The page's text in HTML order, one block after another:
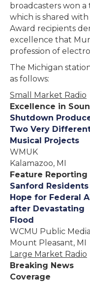
broadcasters won a
which is shared
Award recipients
excellence that
profession of
The Michigan
as follows:
Small Market Radio
Excellence in
Shutdown
Two Very
Musical Projects
WMUK
Kalamazoo, MI
Feature Reporting
Sanford Residents
Hope for Federal
after Devastating
Flood
WCMU Public Media
Mount Pleasant, MI
Large Market Radio
Breaking News
Coverage